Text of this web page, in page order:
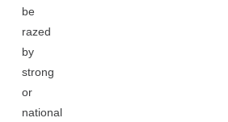
be
razed
by
strong
or
national